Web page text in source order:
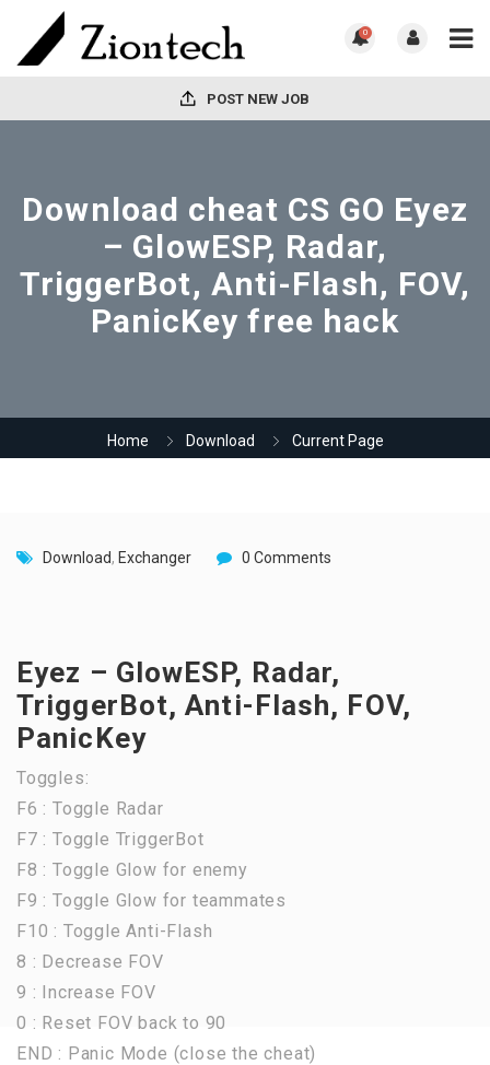
0
POST NEW JOB
Download cheat CS GO Eyez
– GlowESP, Radar,
TriggerBot, Anti-Flash, FOV,
PanicKey free hack
Home Download Current Page
Download, Exchanger 0 Comments
Eyez – GlowESP, Radar,
TriggerBot, Anti-Flash, FOV,
PanicKey
Toggles:
F6 : Toggle Radar
F7 : Toggle TriggerBot
F8 : Toggle Glow for enemy
F9 : Toggle Glow for teammates
F10 : Toggle Anti-Flash
8 : Decrease FOV
9 : Increase FOV
0 : Reset FOV back to 90
END : Panic Mode (close the cheat)